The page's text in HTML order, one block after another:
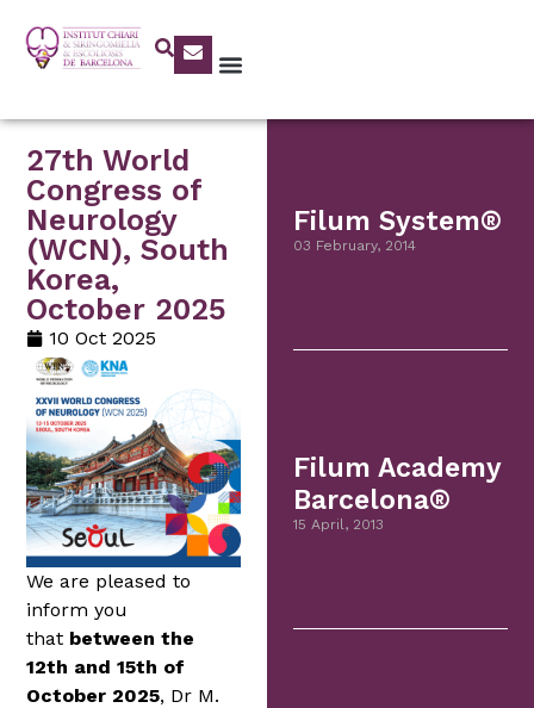
27th World
Congress of
Neurology
(WCN), South
Korea,
October 2025
10 Oct 2025
We are pleased to
inform you
that between the
12th and 15th of
October 2025, Dr M.
Filum System®
03 February, 2014
Filum Academy
Barcelona®
15 April, 2013